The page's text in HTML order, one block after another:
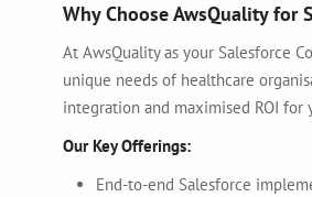
Why Choose AwsQuality for
At AwsQuality as your Salesforce
unique needs of healthcare
integration and maximised ROI for
Our Key Offerings:
End-to-end Salesforce